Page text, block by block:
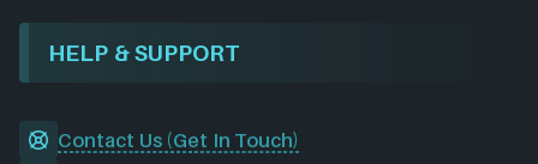
HELP & SUPPORT
Contact Us (Get In Touch)